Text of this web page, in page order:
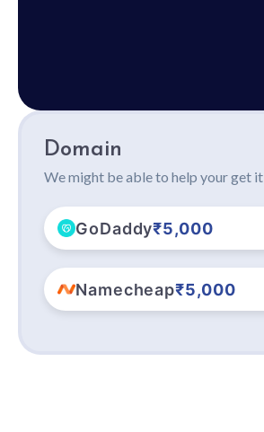
Domain
We might be able to help your get it
GoDaddy₹5,000
Namecheap₹5,000